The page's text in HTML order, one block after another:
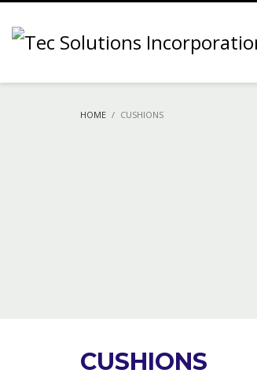
HOME CUSHIONS
CUSHIONS